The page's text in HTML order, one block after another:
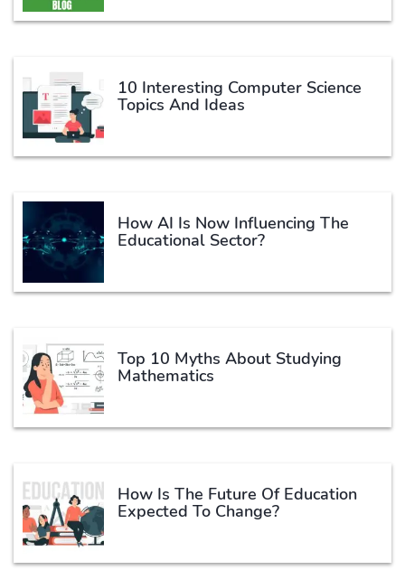
10 Interesting Computer Science
Topics And Ideas
How AI Is Now Influencing The
Educational Sector?
Top 10 Myths About Studying
Mathematics
How Is The Future Of Education
Expected To Change?